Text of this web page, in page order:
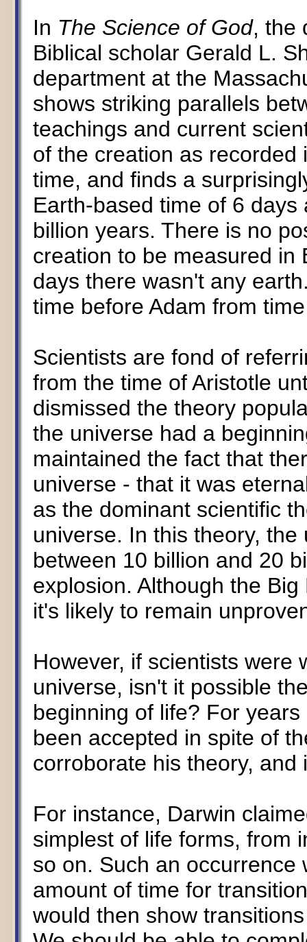
In The Science of God, the
Biblical scholar Gerald L.
department at the
shows striking parallels
teachings and current
of the creation as
time, and finds a
Earth-based time of 6
billion years. There is no
creation to be measured in
days there wasn't any
time before Adam from
Scientists are fond of
from the time of Aristotle
dismissed the theory
the universe had a
maintained the fact that
universe - that it was
as the dominant scientific
universe. In this theory,
between 10 billion and 20
explosion. Although the
it's likely to remain
However, if scientists were
universe, isn't it possible
beginning of life? For
been accepted in spite of
corroborate his theory,
For instance, Darwin
simplest of life forms, from
so on. Such an
amount of time for
would then show